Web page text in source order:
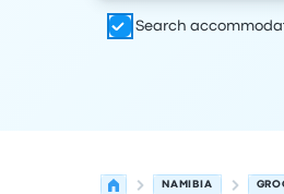
Search
NAMIBIA